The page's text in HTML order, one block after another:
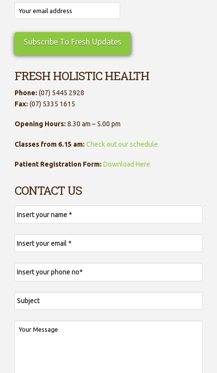
FRESH HOLISTIC HEALTH
Phone: (07) 5445 2928
Fax: (07) 5335 1615
Opening Hours: 8.30 am – 5.00 pm
Classes from 6.15 am: Check out our schedule
Patient Registration Form: Download Here
CONTACT US